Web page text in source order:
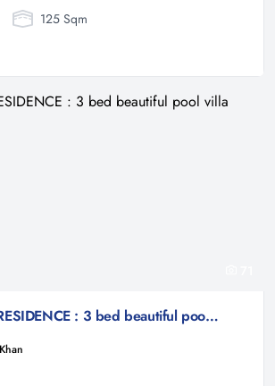
125 Sqm
WOODLAND RESIDENCE : 3 bed beautiful pool villa